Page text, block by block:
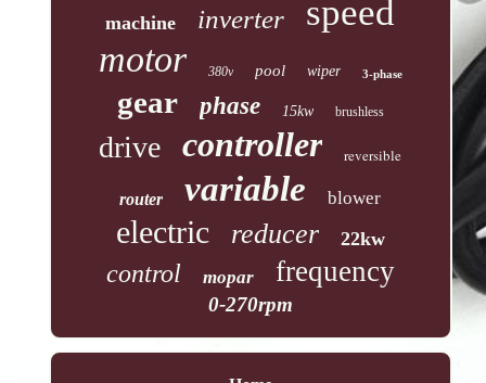
machine inverter speed
motor 380v pool wiper 3-phase
gear phase 15kw brushless
drive controller reversible
router variable blower
electric reducer 22kw
control mopar frequency
0-270rpm